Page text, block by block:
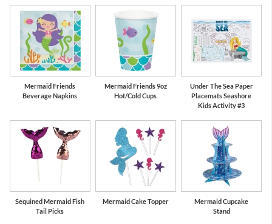
Mermaid Friends
Beverage Napkins
Mermaid Friends 9oz
Hot/Cold Cups
Under The Sea Paper
Placemats Seashore
Kids Activity #3
Sequined Mermaid Fish
Tail Picks
Mermaid Cake Topper
Mermaid Cupcake
Stand